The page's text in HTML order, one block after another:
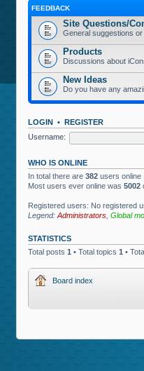
FEEDBACK
Site Questions/
General suggestions
Products
Discussions about
New Ideas
Do you have any
LOGIN • REGISTER
Username:
WHO IS ONLINE
In total there are 382 users online
Most users ever online was 5002
Registered users: No registered
Legend: Administrators Global
STATISTICS
Total posts 1 • Total topics 1 •
Board index